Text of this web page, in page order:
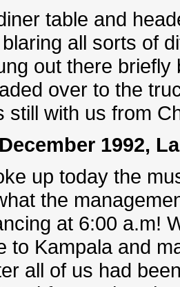
table and
all sorts of
out there
over to the
still with us from
1992,
up today the
the
at 6:00 a.m!
to Kampala and
all of us had